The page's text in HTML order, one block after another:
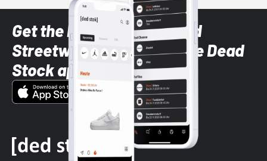
Get the latest Sneaker and
Streetwear styles with the Dead
Stock app